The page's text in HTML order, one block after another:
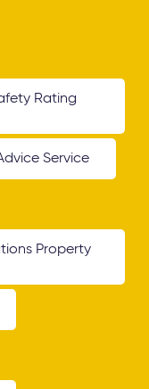
Rating
Service
Property